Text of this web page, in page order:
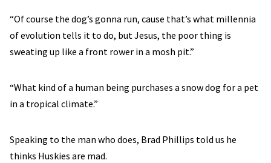
“Of course the dog’s gonna run, cause that’s what millennia
of evolution tells it to do, but Jesus, the poor thing is
sweating up like a front rower in a mosh pit.”
“What kind of a human being purchases a snow dog for a pet
in a tropical climate.”
Speaking to the man who does, Brad Phillips told us he
thinks Huskies are mad.